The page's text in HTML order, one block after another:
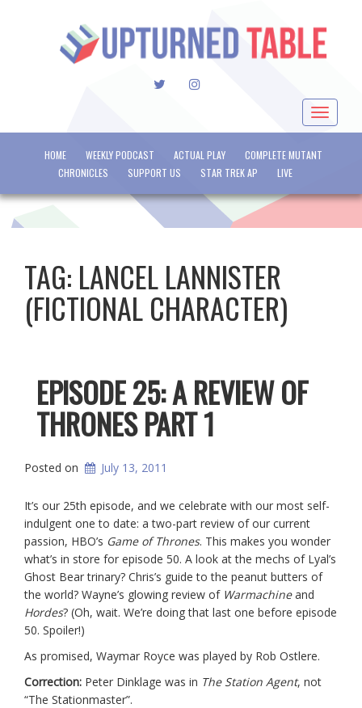
TWITTERINSTAGRAM
Toggle
HOME WEEKLY PODCAST ACTUAL PLAY
COMPLETE MUTANT
CHRONICLES
SUPPORT US STAR TREK AP LIVE
TAG: LANCEL LANNISTER
(FICTIONAL CHARACTER)
EPISODE 25: A REVIEW OF
THRONES PART 1
Posted on July 13, 2011
It’s our 25th episode, and we celebrate with our most self-
indulgent one to date: a two-part review of our current
passion, HBO’s Game of Thrones. This makes you wonder
what’s in store for episode 50. A look at the mechs of Lyal’s
Ghost Bear trinary? Chris’s guide to the peanut butters of
the world? Wayne’s glowing review of Warmachineand
Hordes? (Oh, wait. We’re doing that last one before episode
50. Spoiler!)
As promised, Waymar Royce was played by Rob Ostlere.
Correction: Peter Dinklage was in The Station Agent, not
“The Stationmaster”.